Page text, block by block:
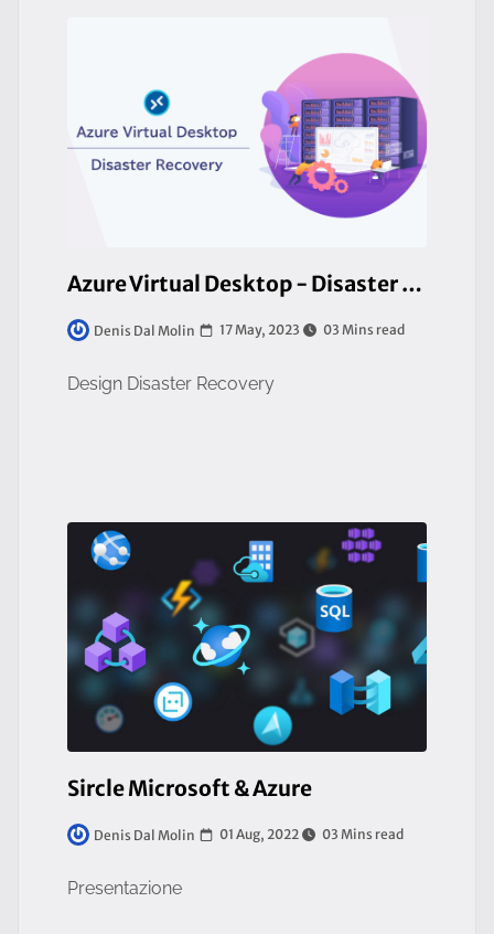
Azure Virtual Desktop - Disaster Recovery Considerations
Denis Dal Molin 17 May, 2023 03 Mins read
Design Disaster Recovery
Sircle Microsoft & Azure
Denis Dal Molin 01 Aug, 2022 03 Mins read
Presentazione